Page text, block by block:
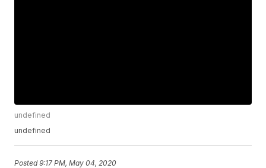
undefined
undefined
Posted9:17 PM, May 04, 2020